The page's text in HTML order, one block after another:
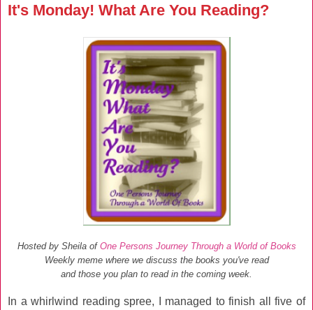
It's Monday! What Are You Reading?
Hosted by Sheila of One Persons Journey Through a World of Books
Weekly meme where we discuss the books you've read
and those you plan to read in the coming week.
In a whirlwind reading spree, I managed to finish all five of